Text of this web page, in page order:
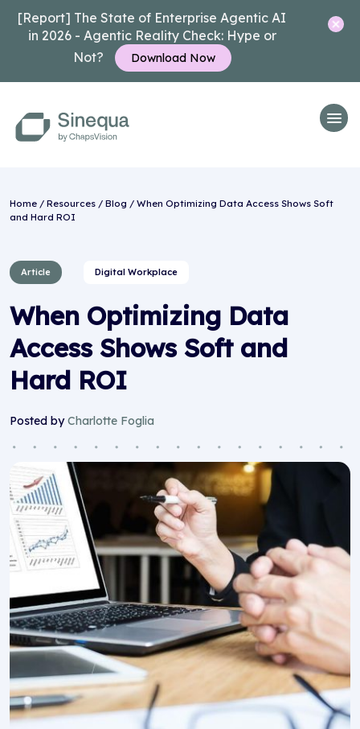
[Report] The State of Enterprise Agentic AI
in 2026 - Agentic Reality Check: Hype or
Not?
Download Now
Home / Resources / Blog / When Optimizing Data Access Shows Soft
and Hard ROI
Article Digital Workplace
When Optimizing Data
Access Shows Soft and
Hard ROI
Posted byCharlotte Foglia